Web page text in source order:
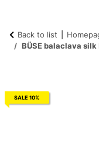
Back to list
BÜSE balaclava silk
SALE 10%